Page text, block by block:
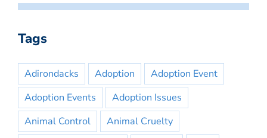
Tags
Adirondacks Adoption
Adoption Event
Adoption Events
Adoption Issues
Animal Control
Animal Cruelty